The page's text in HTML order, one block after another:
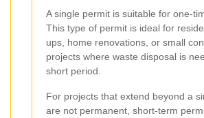
A single permit is suitable for one-
This type of permit is ideal for
ups, home renovations, or small
projects where waste disposal is
short period.
For projects that extend beyond a
are not permanent, short-term